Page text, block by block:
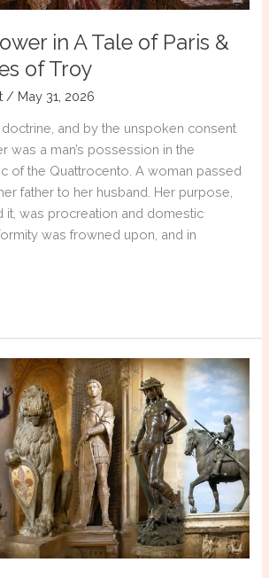
in A Tale of Paris &
of Troy
/ May 31, 2026
doctrine, and by the unspoken consent
was a man’s possession in the
of the Quattrocento. A woman passed
father to her husband. Her purpose,
it, was procreation and domestic
was frowned upon, and in